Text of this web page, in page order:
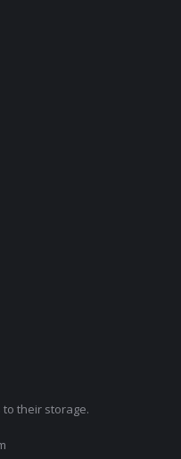
to their storage.